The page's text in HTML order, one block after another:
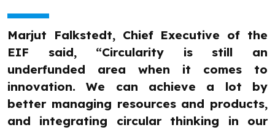
Marjut Falkstedt, Chief Executive of the
EIF said, “Circularity is still an
underfunded area when it comes to
innovation. We can achieve a lot by
better managing resources and products,
and integrating circular thinking in our